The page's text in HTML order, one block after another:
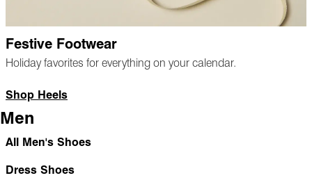
Festive Footwear
Holiday favorites for everything on your calendar.
Shop Heels
Men
All Men's Shoes
Dress Shoes